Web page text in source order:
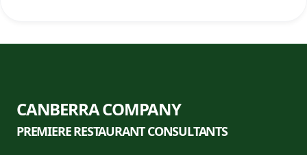
CANBERRA COMPANY
PREMIERE RESTAURANT CONSULTANTS